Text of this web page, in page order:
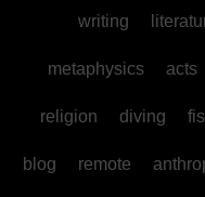
writing
metaphysics acts
religion diving
blog remote